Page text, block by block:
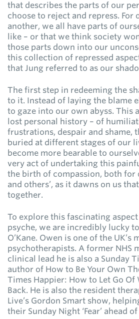
that describes the parts of our
choose to reject and repress. For
another, we all have parts of
like – or that we think society
those parts down into our
this collection of repressed
that Jung referred to as our
The first step in redeeming the
to it. Instead of laying the blame
to gaze into our own abyss. This
lost personal history – of
frustrations, despair and shame,
buried at different stages of our
become more bearable to
very act of undertaking this
the birth of compassion, both for
and others’, as it dawns on us
together.
To explore this fascinating
psyche, we are incredibly lucky
O’Kane. Owen is one of the UK’s
psychotherapists. A former NHS
clinical lead he is also a Sunday
author of How to Be Your Own
Times Happier: How to Let Go Of
Back. He is also the resident
Live’s Gordon Smart show,
their Sunday Night ‘Fear’ ahead